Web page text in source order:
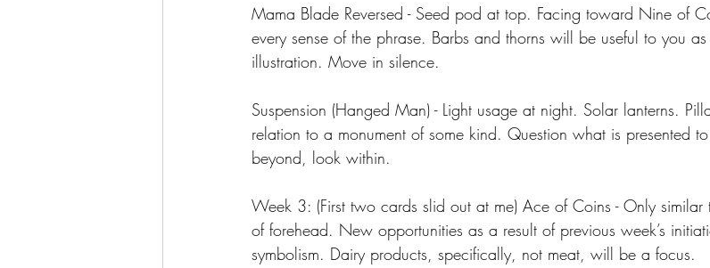
Mama Blade Reversed - Seed pod at top. Facing toward Nine of
every sense of the phrase. Barbs and thorns will be useful to you
illustration. Move in silence.
Suspension (Hanged Man) - Light usage at night. Solar lanterns.
relation to a monument of some kind. Question what is presented
beyond, look within.
Week 3: (First two cards slid out at me) Ace of Coins - Only
of forehead. New opportunities as a result of previous week’s
symbolism. Dairy products, specifically, not meat, will be a focus.